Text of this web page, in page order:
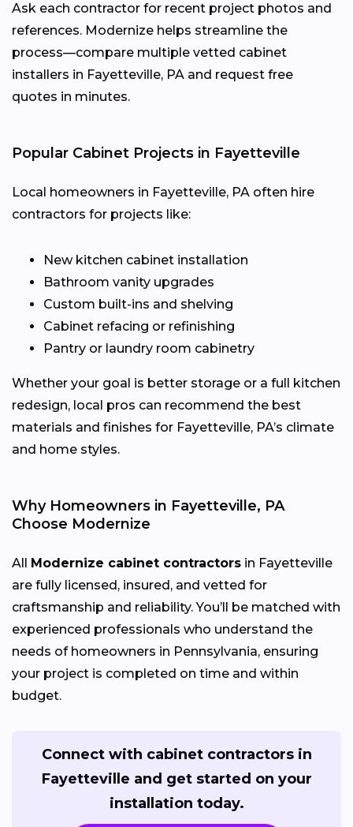
Ask each contractor for recent project photos and
references. Modernize helps streamline the
process—compare multiple vetted cabinet
installers in Fayetteville, PA and request free
quotes in minutes.
Popular Cabinet Projects in Fayetteville
Local homeowners in Fayetteville, PA often hire
contractors for projects like:
New kitchen cabinet installation
Bathroom vanity upgrades
Custom built-ins and shelving
Cabinet refacing or refinishing
Pantry or laundry room cabinetry
Whether your goal is better storage or a full kitchen
redesign, local pros can recommend the best
materials and finishes for Fayetteville, PA’s climate
and home styles.
Why Homeowners in Fayetteville, PA
Choose Modernize
All Modernize cabinet contractors in Fayetteville
are fully licensed, insured, and vetted for
craftsmanship and reliability. You’ll be matched with
experienced professionals who understand the
needs of homeowners in Pennsylvania, ensuring
your project is completed on time and within
budget.
Connect with cabinet contractors in
Fayetteville and get started on your
installation today.